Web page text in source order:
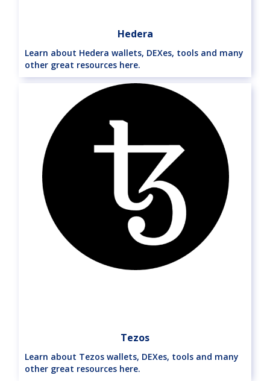
Hedera
Learn about Hedera wallets, DEXes, tools and many
other great resources here.
Tezos
Learn about Tezos wallets, DEXes, tools and many
other great resources here.